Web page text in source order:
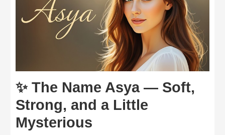
✨ The Name Asya — Soft,
Strong, and a Little
Mysterious